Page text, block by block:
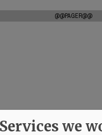
@@PAGER@@
Services we